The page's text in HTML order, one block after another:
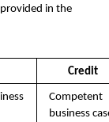
in the
Credit
Competent
business